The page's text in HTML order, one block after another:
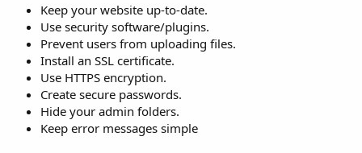
Keep your website up-to-date.
Use security software/plugins.
Prevent users from uploading files.
Install an SSL certificate.
Use HTTPS encryption.
Create secure passwords.
Hide your admin folders.
Keep error messages simple